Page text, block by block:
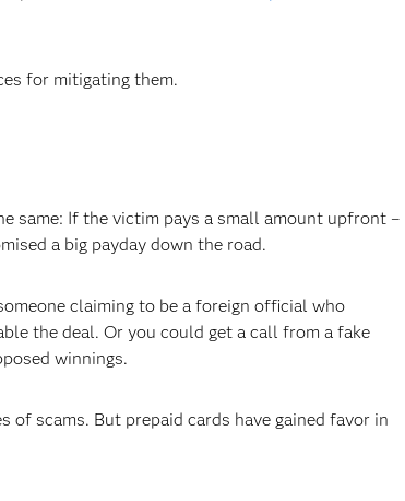
for mitigating them.
same: If the victim pays a small amount upfront –
a big payday down the road.
claiming to be a foreign official who
the deal. Or you could get a call from a fake
winnings.
scams. But prepaid cards have gained favor in